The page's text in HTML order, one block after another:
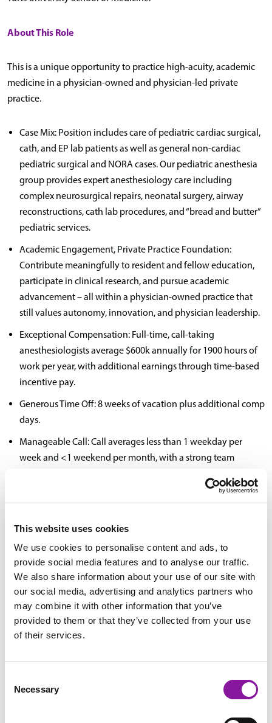
This website uses cookies
We use cookies to personalise content and ads, to
provide social media features and to analyse our traffic.
We also share information about your use of our site with
our social media, advertising and analytics partners who
may combine it with other information that you’ve
provided to them or that they’ve collected from your use
of their services.
Selection
Necessary
About This Role
This is a unique opportunity to practice high-acuity, academic
medicine in a physician-owned and physician-led private
practice.
Case Mix: Position includes care of pediatric cardiac surgical,
cath, and EP lab patients as well as general non-cardiac
pediatric surgical and NORA cases. Our pediatric anesthesia
group provides expert anesthesiology care including
complex neurosurgical repairs, neonatal surgery, airway
reconstructions, cath lab procedures, and “bread and butter”
pediatric services.
Academic Engagement, Private Practice Foundation:
Contribute meaningfully to resident and fellow education,
participate in clinical research, and pursue academic
advancement – all within a physician-owned practice that
still values autonomy, innovation, and physician leadership.
Exceptional Compensation: Full-time, call-taking
anesthesiologists average $600k annually for 1900 hours of
work per year, with additional earnings through time-based
incentive pay.
Generous Time Off: 8 weeks of vacation plus additional comp
days.
Manageable Call: Call averages less than 1 weekday per
week and <1 weekend per month, with a strong team
Robust Benefits Package: Includes health (80% employer-
sharing.
Candidate Requirements: ABA board certification, and
Pediatric Anesthesiology Boards required within 4 years of
employment. Ideal candidate with at least 5 years of
pediatric cardiac anesthesia experience, including neonatal
cardiac surgery, and leadership interest for a growing
program.
More About Us
Spectrum Healthcare Partners is Maine’s largest physician-led,